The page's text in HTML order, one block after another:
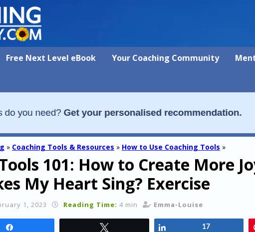
Free Next Level eBook Your Coaching Community
» Coaching Tools & Resources » How to Use Coaching Tools »
101: How to Create More
My Heart Sing? Exercise
1, 2023 Reading Time: 4 min Emma-Louise
17